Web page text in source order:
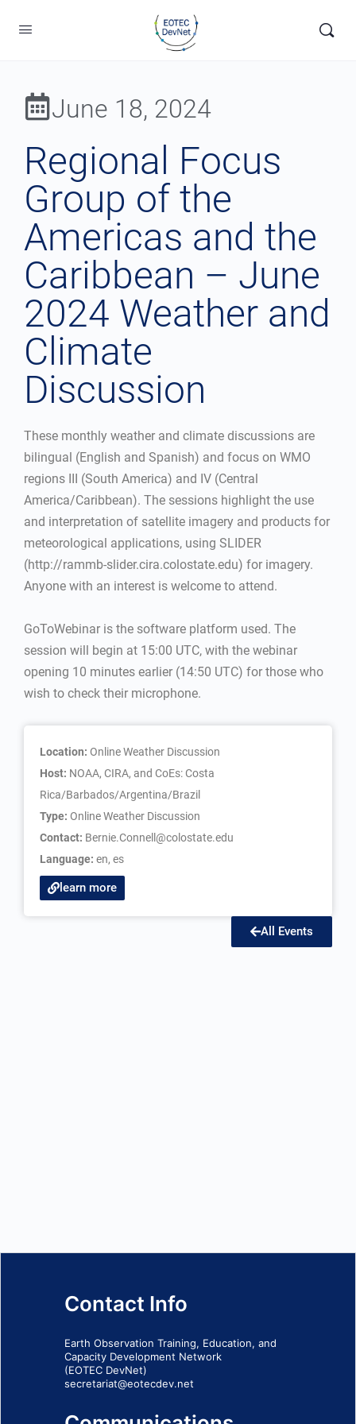
June 18, 2024
Regional Focus
Group of the
Americas and the
Caribbean – June
2024 Weather and
Climate
Discussion
These monthly weather and climate discussions are
bilingual (English and Spanish) and focus on WMO
regions III (South America) and IV (Central
America/Caribbean). The sessions highlight the use
and interpretation of satellite imagery and products for
meteorological applications, using SLIDER
(http://rammb-slider.cira.colostate.edu) for imagery.
Anyone with an interest is welcome to attend.
GoToWebinar is the software platform used. The
session will begin at 15:00 UTC, with the webinar
opening 10 minutes earlier (14:50 UTC) for those who
wish to check their microphone.
Location: Online Weather Discussion
Host: NOAA, CIRA, and CoEs: Costa
Rica/Barbados/Argentina/Brazil
Type: Online Weather Discussion
Contact: Bernie.Connell@colostate.edu
Language: en, es
learn more
All Events
Contact Info
Earth Observation Training, Education, and
Capacity Development Network
(EOTEC DevNet)
secretariat@eotecdev.net